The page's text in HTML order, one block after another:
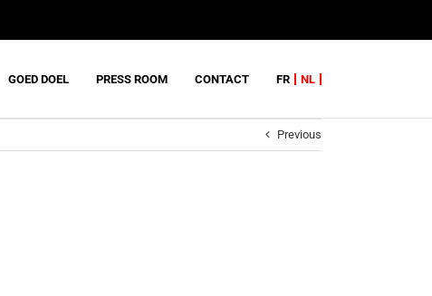
GOED DOEL PRESS ROOM CONTACT FR NL
Previous